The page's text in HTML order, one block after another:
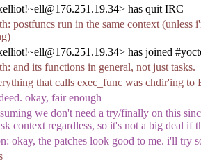
has quit IRC
postfuncs run in the same context
has joined
and its functions in general, not just tasks.
that calls exec_func was chdir'ing to
okay, fair enough
we don't need a try/finally on this
context regardless, so it's not a big deal
okay, the patches look good to me. i'll try